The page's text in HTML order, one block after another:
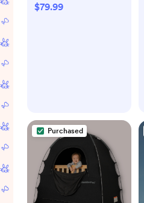
$79.99
Purchased